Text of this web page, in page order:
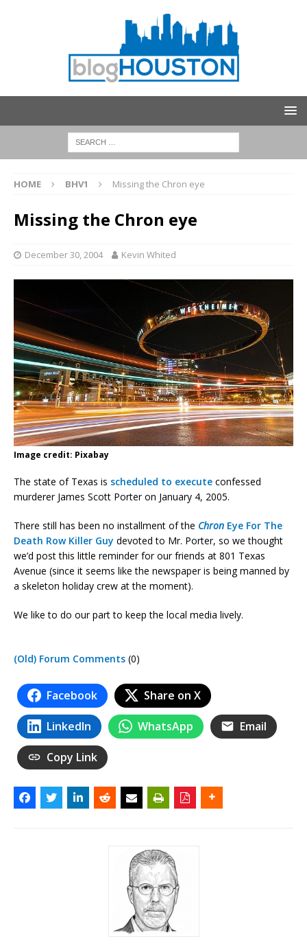
HOME BHV1 Missing the Chron eye
Missing the Chron eye
December 30, 2004 Kevin Whited
Image credit: Pixabay
The state of Texas is scheduled to execute confessed
murderer James Scott Porter on January 4, 2005.
There still has been no installment of the Chron Eye For The
Death Row Killer Guy devoted to Mr. Porter, so we thought
we’d post this little reminder for our friends at 801 Texas
Avenue (since it seems like the newspaper is being manned by
a skeleton holiday crew at the moment).
We like to do our part to keep the local media lively.
(Old) Forum Comments (0)
Facebook Share on X
LinkedIn WhatsApp Email
Copy Link